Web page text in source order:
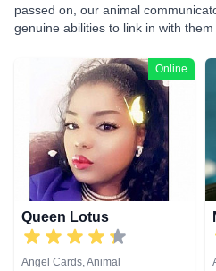
passed on, our animal
genuine abilities to link in with
Online
Queen Lotus
Angel Cards, Animal